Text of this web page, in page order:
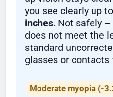
you see clearly up
inches. Not safely
does not meet the
standard
glasses or contacts
Moderate myopia (-